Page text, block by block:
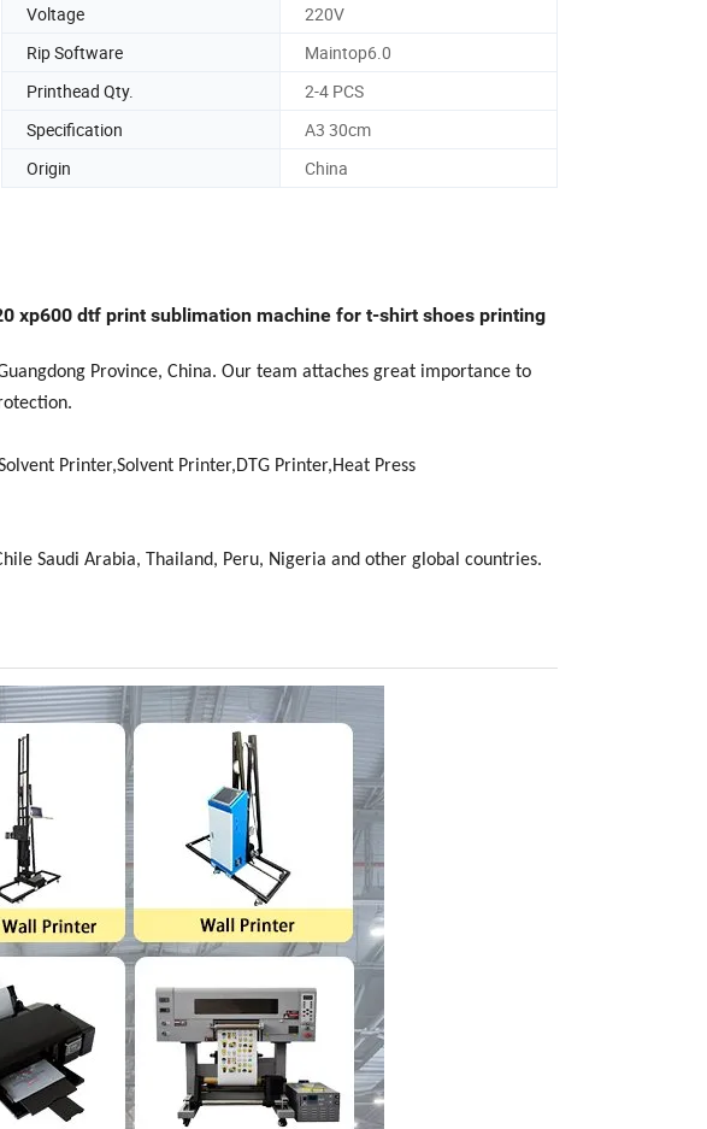
Voltage
220V
Rip Software
Maintop6.0
Printhead Qty.
2-4 PCS
Specification
A3 30cm
Origin
China
xp600 dtf print sublimation machine for t-shirt shoes printing
Province, China. Our team attaches great importance to
Printer,Solvent Printer,DTG Printer,Heat Press
Saudi Arabia, Thailand, Peru, Nigeria and other global countries.